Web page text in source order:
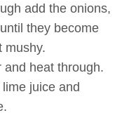
add the onions,
they become
mushy.
heat through.
juice and